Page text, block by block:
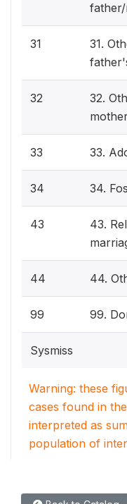
31
31.
32
32.
33 33.
34 34.
43
43.
44 44.
99 99.
Sysmiss
Warning: these
cases found in
interpreted as
population of